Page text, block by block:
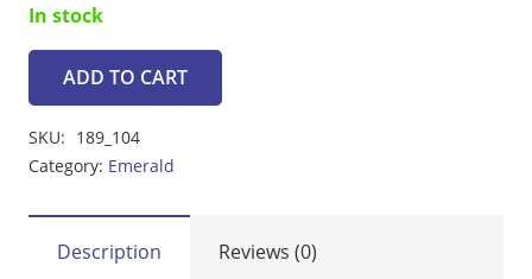
In stock
Emerald
5.80
quantity
ADD TO CART
SKU: 189_104
Category: Emerald
Description Reviews (0)